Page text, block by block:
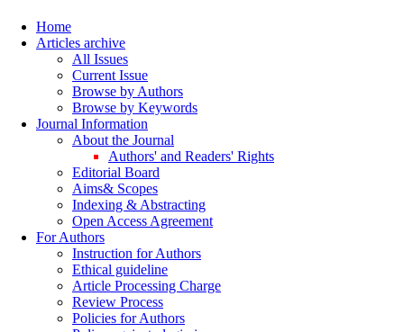
Home
Articles archive
All Issues
Current Issue
Browse by Authors
Browse by Keywords
Journal Information
About the Journal
Authors' and Readers' Rights
Editorial Board
Aims& Scopes
Indexing & Abstracting
Open Access Agreement
For Authors
Instruction for Authors
Ethical guideline
Article Processing Charge
Review Process
Policies for Authors